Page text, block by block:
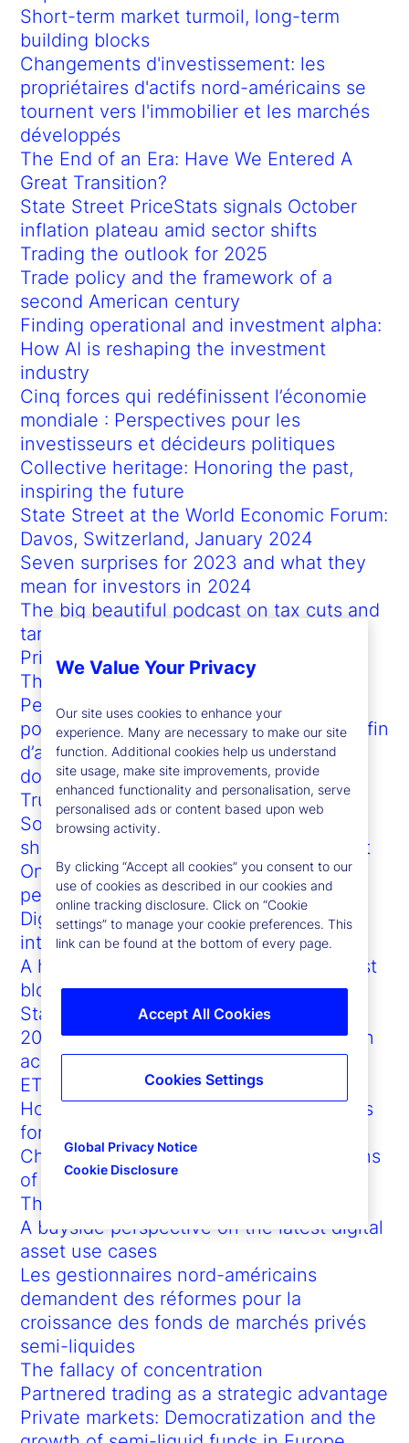
Short-term market turmoil, long-term
building blocks
Changements d'investissement: les
propriétaires d'actifs nord-américains se
tournent vers l'immobilier et les marchés
développés
The End of an Era: Have We Entered A
Great Transition?
State Street PriceStats signals October
inflation plateau amid sector shifts
Trading the outlook for 2025
Trade policy and the framework of a
second American century
Finding operational and investment alpha:
How AI is reshaping the investment
industry
Cinq forces qui redéfinissent l’économie
mondiale : Perspectives pour les
investisseurs et décideurs politiques
Collective heritage: Honoring the past,
inspiring the future
State Street at the World Economic Forum:
Davos, Switzerland, January 2024
Seven surprises for 2023 and what they
mean for investors in 2024
The big beautiful podcast on tax cuts and
tariffs
Private markets and the AI revolution
The virtue of transparency in prediction
Permettre une vue d’ensemble du fonds
pour les régimes de retraite canadiens afin
d’accélérer les analyses fondées sur les
données
Trump vs. the bond market: Who blinks?
Sophisticated investor demands are
shaping the future of the US ETF market
On-chain adoption accelerates as doubt
persists
Digital asset custody network
interoperability
A happy symbiosis: How GenAI can boost
blockchain (and vice versa)
State Street at Sibos 2023
2025 Global ETF Outlook: The expansion
accelerates
ETFs in 2024: New paths to growth
How ETFs promote democratized access
for investors
Championing the significant contributions
of African Americans and labor
The determinants of inflation
A buyside perspective on the latest digital
asset use cases
Les gestionnaires nord-américains
demandent des réformes pour la
croissance des fonds de marchés privés
semi-liquides
The fallacy of concentration
Partnered trading as a strategic advantage
Private markets: Democratization and the
We Value Your Privacy
Our site uses cookies to enhance your
experience. Many are necessary to make our site
function. Additional cookies help us understand
site usage, make site improvements, provide
enhanced functionality and personalisation, serve
personalised ads or content based upon web
browsing activity.
By clicking “Accept all cookies” you consent to our
use of cookies as described in our cookies and
online tracking disclosure. Click on “Cookie
settings” to manage your cookie preferences. This
link can be found at the bottom of every page.
Global Privacy Notice
Cookie Disclosure
Accept All Cookies
Cookies Settings